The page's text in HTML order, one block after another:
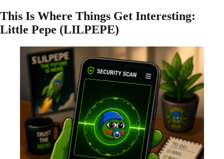
This Is Where Things Get Interesting:
Little Pepe (LILPEPE)